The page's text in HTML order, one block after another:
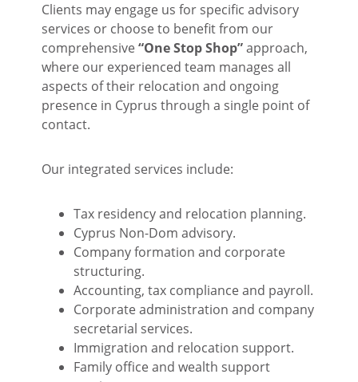
Clients may engage us for specific advisory
services or choose to benefit from our
comprehensive “One Stop Shop”approach,
where our experienced team manages all
aspects of their relocation and ongoing
presence in Cyprus through a single point of
contact.
Our integrated services include:
Tax residency and relocation planning.
Cyprus Non-Dom advisory.
Company formation and corporate
structuring.
Accounting, tax compliance and payroll.
Corporate administration and company
secretarial services.
Immigration and relocation support.
Family office and wealth support